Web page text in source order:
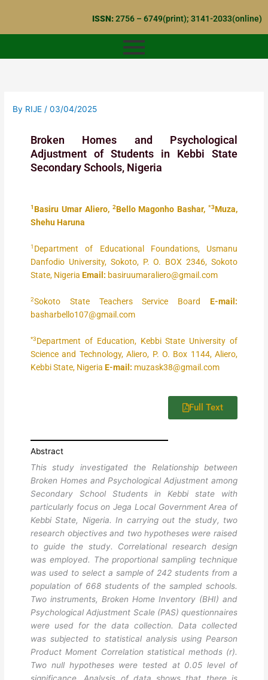
content
ISSN:2756 – 6749(print); 3141-2033(online)
By RIJE /03/04/2025
Broken Homes and Psychological
Adjustment of Students in Kebbi State
Secondary Schools, Nigeria
1Basiru Umar Aliero, 2Bello Magonho Bashar, *3Muza,
Shehu Haruna
1 Department of Educational Foundations, Usmanu
Danfodio University, Sokoto, P. O. BOX 2346, Sokoto
State, NigeriaEmail: basiruumaraliero@gmail.com
2Sokoto State Teachers Service Board E-mail:
basharbello107@gmail.com
*3Department of Education, Kebbi State University of
Science and Technology, Aliero, P. O. Box 1144, Aliero,
Kebbi State, NigeriaE-mail: muzask38@gmail.com
Full Text
Abstract
This study investigated the Relationship between
Broken Homes and Psychological Adjustment among
Secondary School Students in Kebbi state with
particularly focus on Jega Local Government Area of
Kebbi State, Nigeria. In carrying out the study, two
research objectives and two hypotheses were raised
to guide the study. Correlational research design
was employed. The proportional sampling technique
was used to select a sample of 242 students from a
population of 668 students of the sampled schools.
Two instruments, Broken Home Inventory (BHI) and
Psychological Adjustment Scale (PAS) questionnaires
were used for the data collection. Data collected
was subjected to statistical analysis using Pearson
Product Moment Correlation statistical methods (r).
Two null hypotheses were tested at 0.05 level of
significance. Analysis of data shows that there is